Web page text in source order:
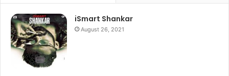
iSmart Shankar
August 26, 2021